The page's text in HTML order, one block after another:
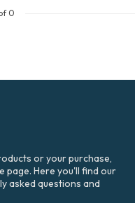
0
or your purchase,
page. Here you'll find our
asked questions and